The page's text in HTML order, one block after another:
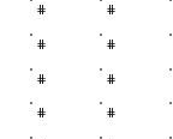
# #
# #
# #
# #